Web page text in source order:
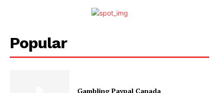
Popular
Gambling Paypal Canada